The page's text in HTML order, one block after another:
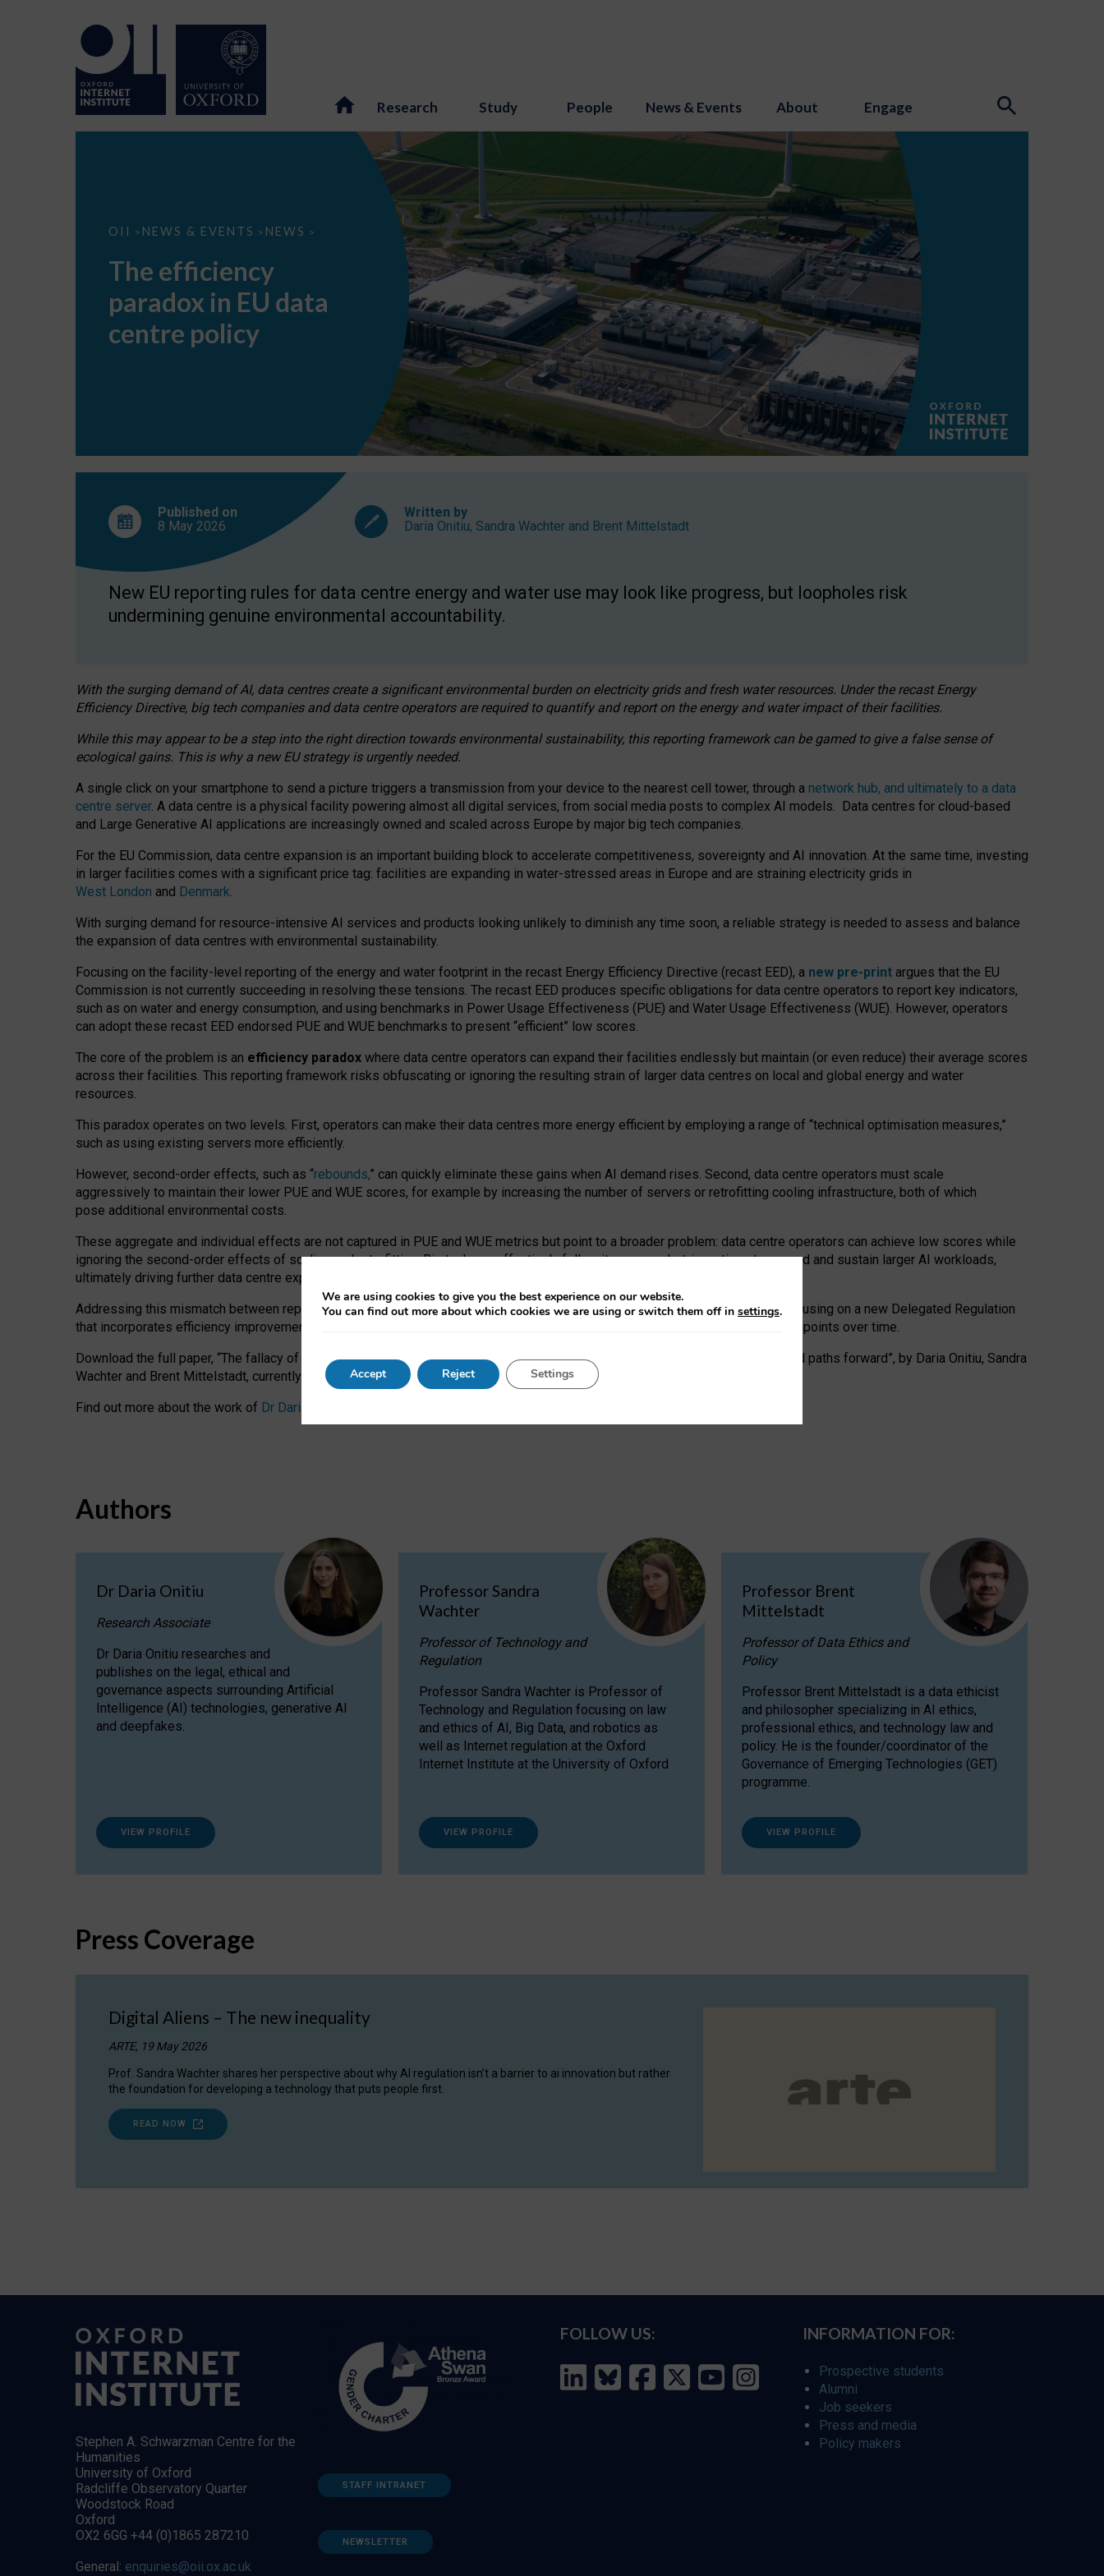
Research Study People News & Events About Engage
OII > NEWS & EVENTS > NEWS >
The
EU
data
centre
The efficiency
paradox in EU data
centre policy
Published on
8 May 2026
Written by
Daria Onitiu, Sandra Wachter and Brent Mittelstadt
New EU reporting rules for data centre energy and water use may look like progress, but loopholes risk
undermining genuine environmental accountability.
With the surging demand of AI, data centres create a significant environmental burden on electricity grids and fresh water resources. Under the recast Energy
Efficiency Directive, big tech companies and data centre operators are required to quantify and report on the energy and water impact of their facilities.
While this may appear to be a step into the right direction towards environmental sustainability, this reporting framework can be gamed to give a false sense of
ecological gains. This is why a new EU strategy is urgently needed.
A single click on your smartphone to send a picture triggers a transmission from your device to the nearest cell tower, through a network hub, and ultimately to a data
centre server. A data centre is a physical facility powering almost all digital services, from social media posts to complex AI models. Data centres for cloud-based
and Large Generative AI applications are increasingly owned and scaled across Europe by major big tech companies.
For the EU Commission, data centre expansion is an important building block to accelerate competitiveness, sovereignty and AI innovation. At the same time, investing
in larger facilities comes with a significant price tag: facilities are expanding in water-stressed areas in Europe and are straining electricity grids in
West London and Denmark.
With surging demand for resource-intensive AI services and products looking unlikely to diminish any time soon, a reliable strategy is needed to assess and balance
the expansion of data centres with environmental sustainability.
Focusing on the facility-level reporting of the energy and water footprint in the recast Energy Efficiency Directive (recast EED), a new pre-print argues that the EU
Commission is not currently succeeding in resolving these tensions. The recast EED produces specific obligations for data centre operators to report key indicators,
such as on water and energy consumption, and using benchmarks in Power Usage Effectiveness (PUE) and Water Usage Effectiveness (WUE). However, operators
can adopt these recast EED endorsed PUE and WUE benchmarks to present “efficient” low scores.
The core of the problem is an efficiency paradox where data centre operators can expand their facilities endlessly but maintain (or even reduce) their average scores
across their facilities. This reporting framework risks obfuscating or ignoring the resulting strain of larger data centres on local and global energy and water
resources.
This paradox operates on two levels. First, operators can make their data centres more energy efficient by employing a range of “technical optimisation measures,”
such as using existing servers more efficiently.
However, second-order effects, such as “rebounds,” can quickly eliminate these gains when AI demand rises. Second, data centre operators must scale
aggressively to maintain their lower PUE and WUE scores, for example by increasing the number of servers or retrofitting cooling infrastructure, both of which
pose additional environmental costs.
These aggregate and individual effects are not captured in PUE and WUE metrics but point to a broader problem: data centre operators can achieve low scores while
ignoring the second-order effects of scaling and retrofitting. Big tech can effectively follow its own market-incentives to expand and sustain larger AI workloads,
ultimately driving further data centre expansion at the expense of local communities.
Addressing this mismatch between reported and actual efficiency requires targeted revisions to the recast EED framework, focusing on a new Delegated Regulation
that incorporates efficiency improvements, additional reporting PUE and WUE trade-offs and bespoke mechanisms to track endpoints over time.
Download the full paper, “The fallacy of sustainable Generative AI: limitations in EU environmental regulation of data centres and paths forward”, by Daria Onitiu, Sandra
Wachter and Brent Mittelstadt, currently available as a pre-print
Find out more about the work of Dr Daria Onitiu
Authors
Dr Daria Onitiu
Research Associate
Dr Daria Onitiu researches and
publishes on the legal, ethical and
governance aspects surrounding Artificial
Intelligence (AI) technologies, generative AI
and deepfakes.
VIEW PROFILE
Professor Sandra
Wachter
Professor of Technology and
Regulation
Professor Sandra Wachter is Professor of
Technology and Regulation focusing on law
and ethics of AI, Big Data, and robotics as
well as Internet regulation at the Oxford
Internet Institute at the University of Oxford
VIEW PROFILE
Professor Brent
Mittelstadt
Professor of Data Ethics and
Policy
Professor Brent Mittelstadt is a data ethicist
and philosopher specializing in AI ethics,
professional ethics, and technology law and
policy. He is the founder/coordinator of the
Governance of Emerging Technologies (GET)
programme.
VIEW PROFILE
Press Coverage
Digital Aliens – The new inequality
ARTE, 19 May 2026
Prof. Sandra Wachter shares her perspective about why AI regulation isn’t a barrier to ai innovation but rather
the foundation for developing a technology that puts people first.
READ NOW
Stephen A. Schwarzman Centre for the
Humanities
University of Oxford
Radcliffe Observatory Quarter
Woodstock Road
Oxford
OX2 6GG +44 (0)1865 287210
General: enquiries@oii.ox.ac.uk
STAFF INTRANET
NEWSLETTER
FOLLOW US: INFORMATION FOR:
Prospective students
Alumni
Job seekers
Press and media
Policy makers
We are using cookies to give you the best experience on our website.
You can find out more about which cookies we are using or switch them off in settings.
Accept Reject Settings